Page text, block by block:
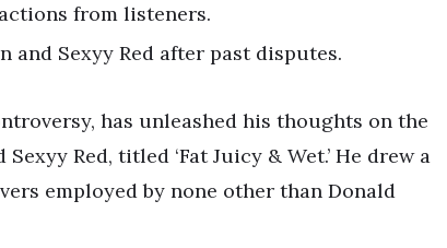
from listeners.
and Sexyy Red after past disputes.
has unleashed his thoughts on the
Red, titled ‘Fat Juicy & Wet.’ He drew a
employed by none other than Donald